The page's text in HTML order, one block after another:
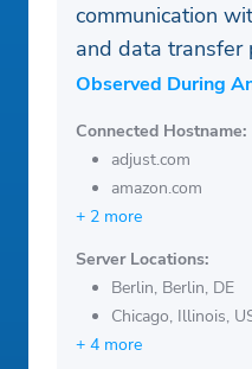
communication
and data transfer
Observed During
Connected Hostname:
adjust.com
amazon.com
+ 2 more
Server Locations:
Berlin, Berlin, DE
Chicago, Illinois,
+ 4 more